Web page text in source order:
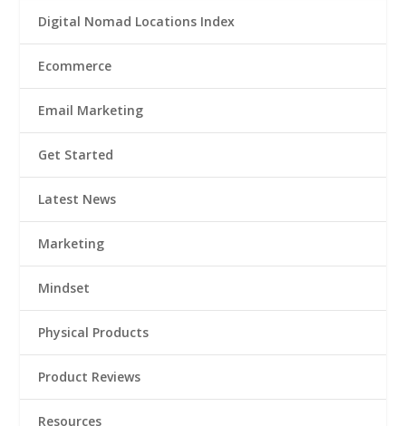
Digital Nomad Locations Index
Ecommerce
Email Marketing
Get Started
Latest News
Marketing
Mindset
Physical Products
Product Reviews
Resources